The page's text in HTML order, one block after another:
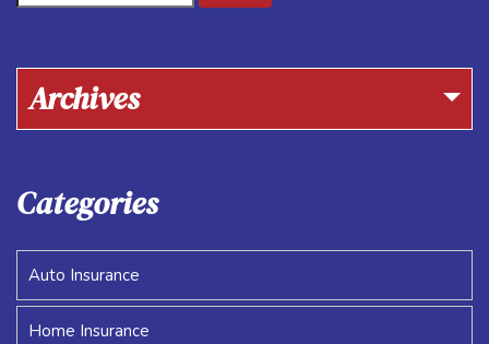
for:
Archives
Categories
Auto Insurance
Home Insurance